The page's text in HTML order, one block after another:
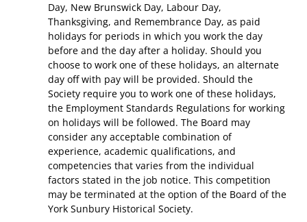
Day, New Brunswick Day, Labour Day,
Thanksgiving, and Remembrance Day, as paid
holidays for periods in which you work the day
before and the day after a holiday. Should you
choose to work one of these holidays, an alternate
day off with pay will be provided. Should the
Society require you to work one of these holidays,
the Employment Standards Regulations for working
on holidays will be followed. The Board may
consider any acceptable combination of
experience, academic qualifications, and
competencies that varies from the individual
factors stated in the job notice. This competition
may be terminated at the option of the Board of the
York Sunbury Historical Society.